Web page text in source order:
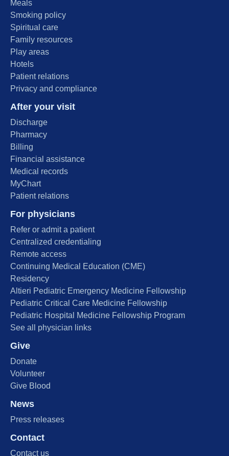
Meals
Smoking policy
Spiritual care
Family resources
Play areas
Hotels
Patient relations
Privacy and compliance
After your visit
Discharge
Pharmacy
Billing
Financial assistance
Medical records
MyChart
Patient relations
For physicians
Refer or admit a patient
Centralized credentialing
Remote access
Continuing Medical Education (CME)
Residency
Altieri Pediatric Emergency Medicine Fellowship
Pediatric Critical Care Medicine Fellowship
Pediatric Hospital Medicine Fellowship Program
See all physician links
Give
Donate
Volunteer
Give Blood
News
Press releases
Contact
Contact us